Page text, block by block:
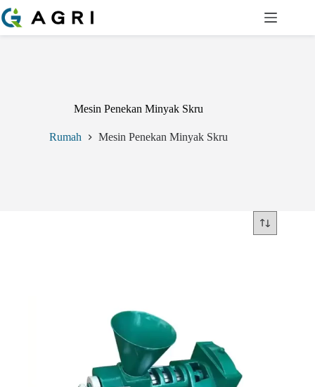
Langkau
ke
kandungan
Mesin Penekan Minyak Skru
Rumah Mesin Penekan Minyak Skru